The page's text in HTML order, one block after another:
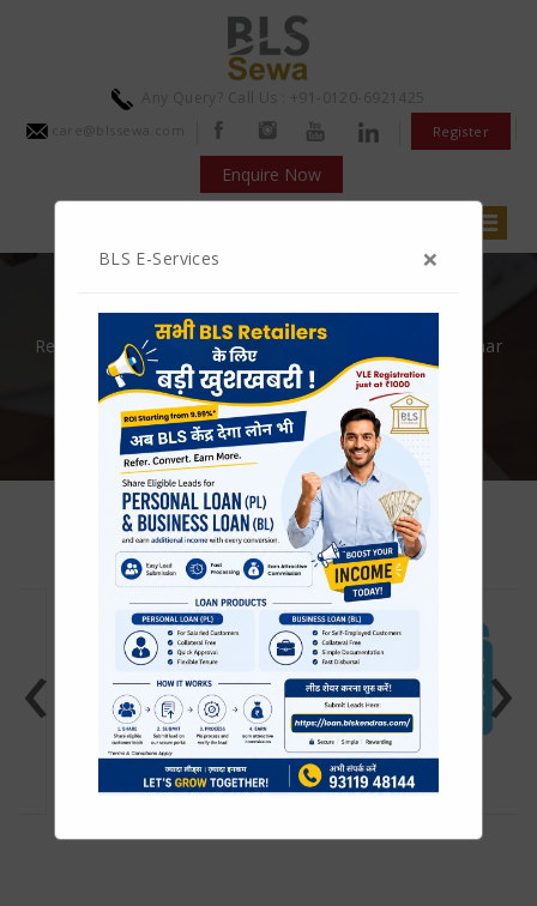
care@blssewa.com Register
Enquire Now
JOIN BLS NOW
Recharge, Bill Payment, Aeps, Bbps, Micro atm, Aadhaar
pay, Money transfer and many more
GET STARTED
TRAVEL TICKETS PAN CARD SERVICE
‹ ›
BLS E-Services ×